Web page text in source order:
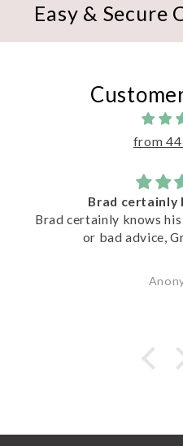
Easy & Secure
from
a bad choice
Matt.